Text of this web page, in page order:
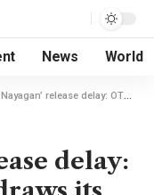
News World
delay: OTT partner withdraws its deal on the Thalapathy Vijay starrer |
delay: